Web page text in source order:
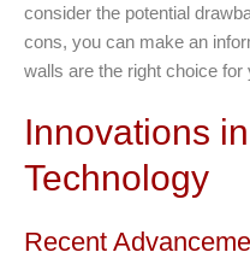
consider the potential
cons, you can make an
walls are the right choice for
Innovations
Technology
Recent